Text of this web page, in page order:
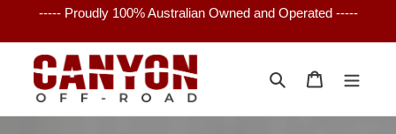
content
----- Proudly 100% Australian Owned and Operated -----
Search Cart